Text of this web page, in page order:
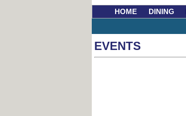
HOME DINING
EVENTS